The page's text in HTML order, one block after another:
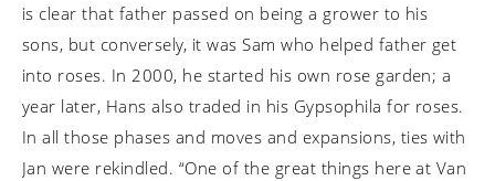
is clear that father passed on being a grower to his
sons, but conversely, it was Sam who helped father get
into roses. In 2000, he started his own rose garden; a
year later, Hans also traded in his Gypsophila for roses.
In all those phases and moves and expansions, ties with
Jan were rekindled. “One of the great things here at Van